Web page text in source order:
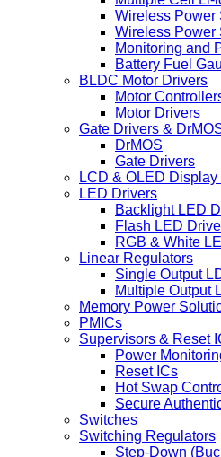
Wireless Power
Wireless Power
Monitoring and
Battery Fuel
BLDC Motor Drivers
Motor
Motor Drivers
Gate Drivers &
DrMOS
Gate Drivers
LCD & OLED
LED Drivers
Backlight LED
Flash LED
RGB & White
Linear Regulators
Single Output
Multiple Output
Memory Power
PMICs
Supervisors & Reset
Power
Reset ICs
Hot Swap
Secure
Switches
Switching Regulators
Step-Down